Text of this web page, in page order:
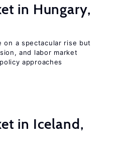
in Hungary,
on a spectacular rise but
and labor market
approaches
in Iceland,